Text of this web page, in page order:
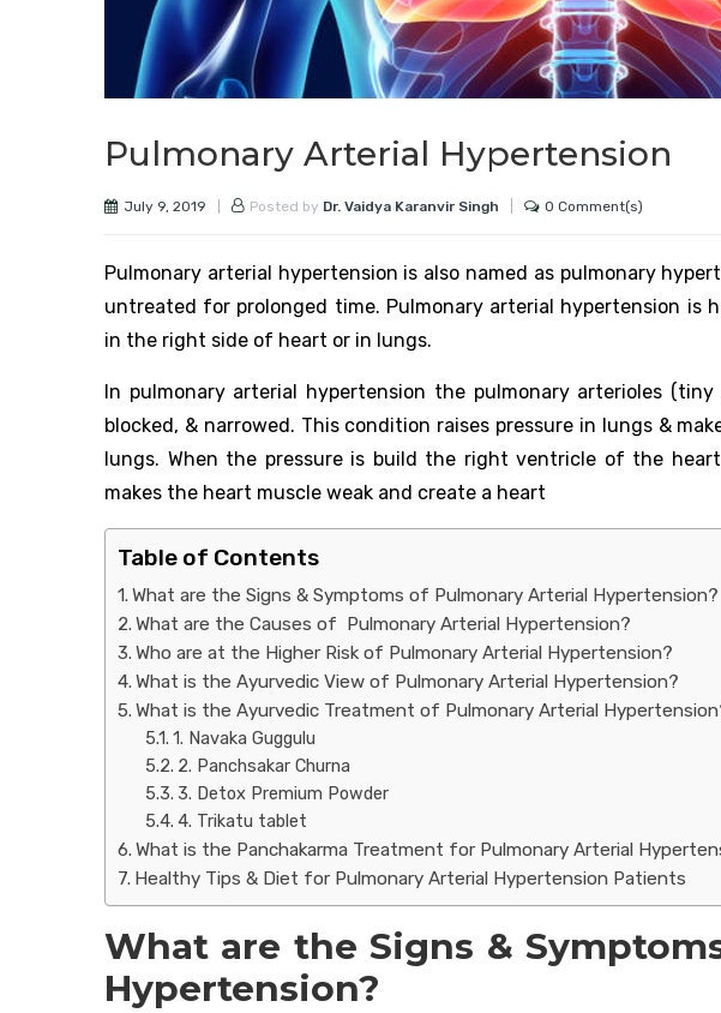
Pulmonary Arterial Hypertension
July 9, 2019 Posted by Dr. Vaidya Karanvir Singh 0 Comment(s)
Pulmonary arterial hypertension is also named as pulmonary
untreated for prolonged time. Pulmonary arterial hypertension is
in the right side of heart or in lungs.
In pulmonary arterial hypertension the pulmonary arterioles
blocked, & narrowed. This condition raises pressure in lungs &
lungs. When the pressure is build the right ventricle of the
makes the heart muscle weak and create a heart
Table of Contents
What are the Signs & Symptoms of Pulmonary Arterial Hypertension?
What are the Causes of Pulmonary Arterial Hypertension?
Who are at the Higher Risk of Pulmonary Arterial Hypertension?
What is the Ayurvedic View of Pulmonary Arterial Hypertension?
What is the Ayurvedic Treatment of Pulmonary Arterial
1. Navaka Guggulu
2. Panchsakar Churna
3. Detox Premium Powder
4. Trikatu tablet
What is the Panchakarma Treatment for Pulmonary Arterial
Healthy Tips & Diet for Pulmonary Arterial Hypertension Patients
What are the Signs &
Hypertension?